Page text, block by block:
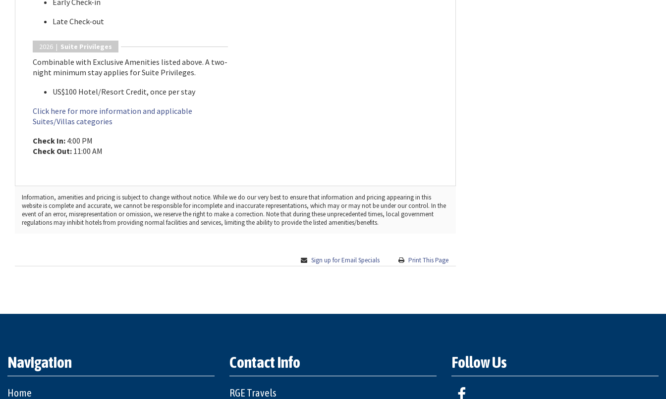
Early Check-in
Late Check-out
2026 | Suite Privileges
Combinable with Exclusive Amenities listed above. A two-
night minimum stay applies for Suite Privileges.
US$100 Hotel/Resort Credit, once per stay
Click here for more information and applicable
Suites/Villas categories
Check In: 4:00 PM
Check Out: 11:00 AM
Information, amenities and pricing is subject to change without notice. While we do our very best to ensure that information and pricing appearing in this
website is complete and accurate, we cannot be responsible for incomplete and inaccurate representations, which may or may not be under our control. In the
event of an error, misrepresentation or omission, we reserve the right to make a correction. Note that during these unprecedented times, local government
regulations may inhibit hotels from providing normal facilities and services, limiting the ability to provide the listed amenities/benefits.
Sign up for Email Specials Print This Page
Navigation
Home
Contact Info
RGE Travels
Follow Us